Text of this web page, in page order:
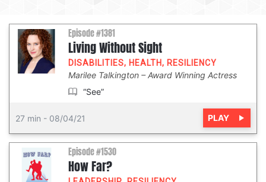
Episode #1381
Living Without Sight
DISABILITIES, HEALTH, RESILIENCY
Marilee Talkington
Award Winning Actress
“See”
27 min - 08/04/21 PLAY
Episode #1530
How Far?